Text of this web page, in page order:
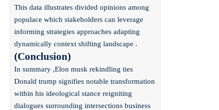
This data illustrates divided opinions among
populace which stakeholders can leverage
informing strategies approaches adapting
dynamically context shifting landscape .
(Conclusion)
In summary ,Elon musk rekindling ties
Donald trump signifies notable transformation
within his ideological stance reigniting
dialogues surrounding intersections business